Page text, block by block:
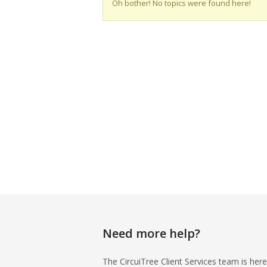
Oh bother! No topics were found here!
Need more help?
The CircuiTree Client Services team is